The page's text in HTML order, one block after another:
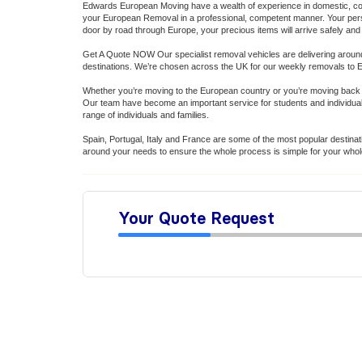
Edwards European Moving have a wealth of experience in domestic,
your European Removal in a professional, competent manner. Your
door by road through Europe, your precious items will arrive safely and
Get A Quote NOW Our specialist removal vehicles are delivering
destinations. We’re chosen across the UK for our weekly removals to
Whether you’re moving to the European country or you’re moving
Our team have become an important service for students and
range of individuals and families.
Spain, Portugal, Italy and France are some of the most popular
around your needs to ensure the whole process is simple for your